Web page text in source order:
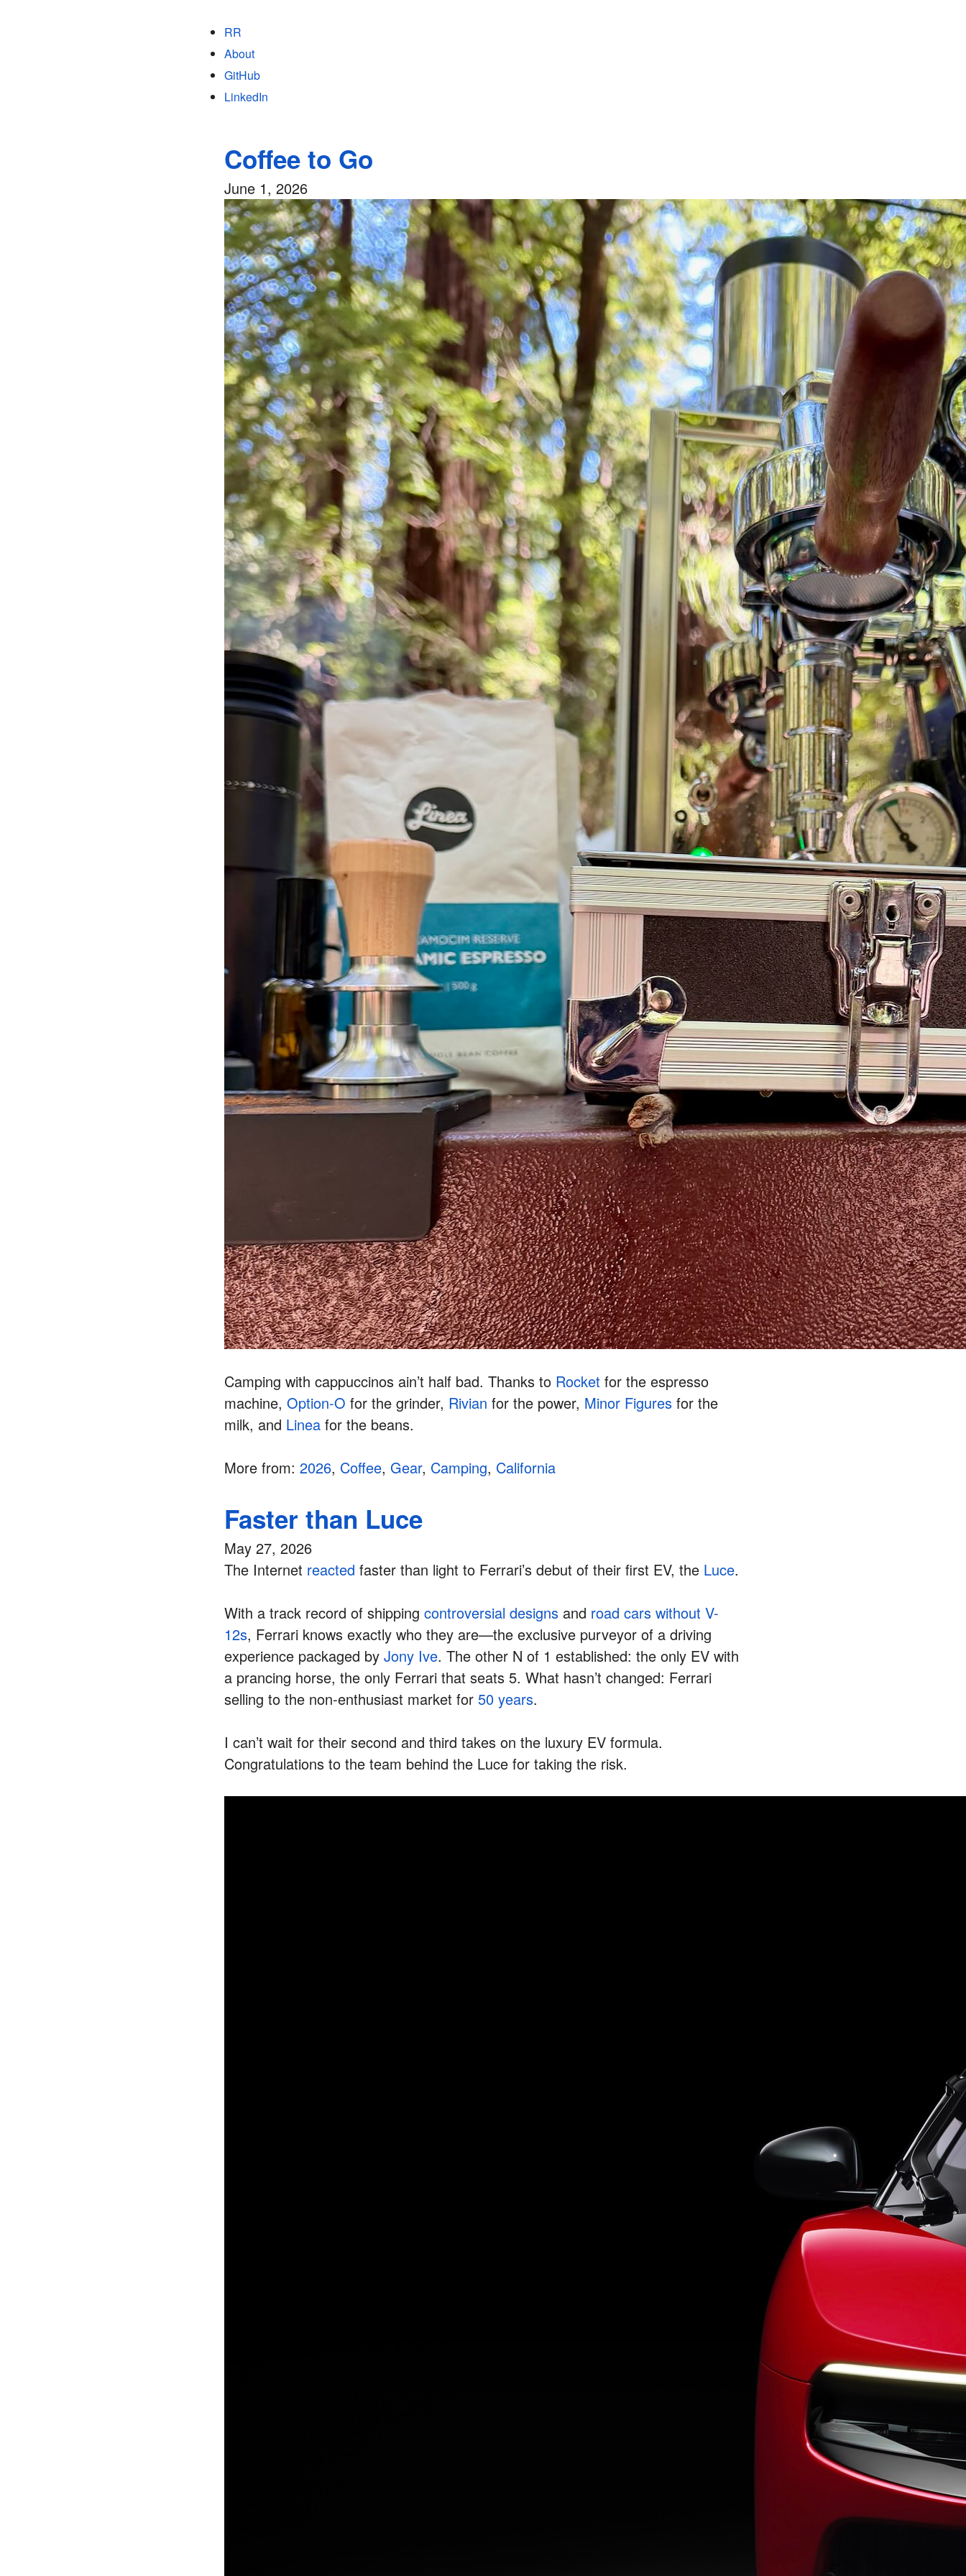
RR
About
GitHub
LinkedIn
Coffee to Go
June 1, 2026
Camping with cappuccinos ain’t half bad. Thanks to Rocket for the espresso
machine, Option-O for the grinder, Rivian for the power, Minor Figures for the
milk, and Linea for the beans.
More from: 2026, Coffee, Gear, Camping, California
Faster than Luce
May 27, 2026
The Internet reacted faster than light to Ferrari’s debut of their first EV, the Luce.
With a track record of shipping controversial designs and road cars without V-
12s, Ferrari knows exactly who they are—the exclusive purveyor of a driving
experience packaged by Jony Ive. The other N of 1 established: the only EV with
a prancing horse, the only Ferrari that seats 5. What hasn’t changed: Ferrari
selling to the non-enthusiast market for 50 years.
I can’t wait for their second and third takes on the luxury EV formula.
Congratulations to the team behind the Luce for taking the risk.